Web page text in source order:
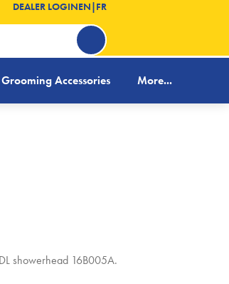
DEALER LOGINEN|FR
Grooming Accessories More...
showerhead 16B005A.